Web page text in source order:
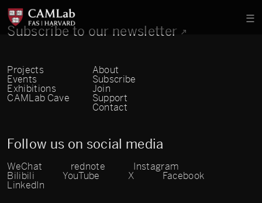
Subscribe to our newsletter
Projects
Events
Exhibitions
CAMLab Cave
About
Subscribe
Join
Support
Contact
Follow us on social media
WeChat rednote
Instagram
Bilibili
YouTube X
Facebook
LinkedIn